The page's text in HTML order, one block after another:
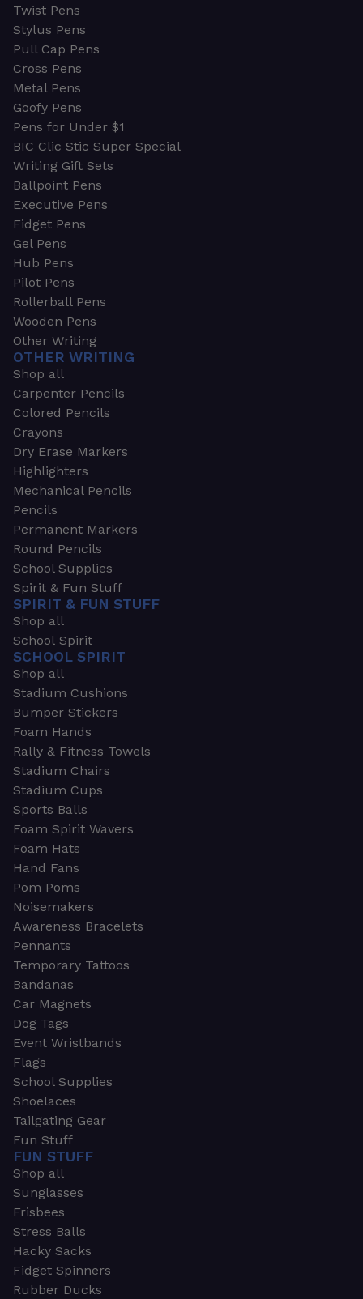
Twist Pens
Stylus Pens
Pull Cap Pens
Cross Pens
Metal Pens
Goofy Pens
Pens for Under $1
BIC Clic Stic Super Special
Writing Gift Sets
Ballpoint Pens
Executive Pens
Fidget Pens
Gel Pens
Hub Pens
Pilot Pens
Rollerball Pens
Wooden Pens
Other Writing
OTHER WRITING
Shop all
Carpenter Pencils
Colored Pencils
Crayons
Dry Erase Markers
Highlighters
Mechanical Pencils
Pencils
Permanent Markers
Round Pencils
School Supplies
Spirit & Fun Stuff
SPIRIT & FUN STUFF
Shop all
School Spirit
SCHOOL SPIRIT
Shop all
Stadium Cushions
Bumper Stickers
Foam Hands
Rally & Fitness Towels
Stadium Chairs
Stadium Cups
Sports Balls
Foam Spirit Wavers
Foam Hats
Hand Fans
Pom Poms
Noisemakers
Awareness Bracelets
Pennants
Temporary Tattoos
Bandanas
Car Magnets
Dog Tags
Event Wristbands
Flags
School Supplies
Shoelaces
Tailgating Gear
Fun Stuff
FUN STUFF
Shop all
Sunglasses
Frisbees
Stress Balls
Hacky Sacks
Fidget Spinners
Rubber Ducks